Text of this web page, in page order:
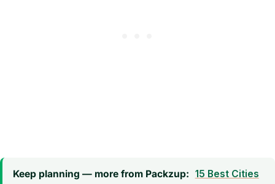
Keep planning — more from Packzup: 15 Best Cities